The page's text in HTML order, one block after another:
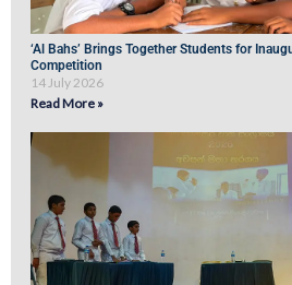
‘Al Bahs’ Brings Together Students for
Competition
14 July 2026
Read More »